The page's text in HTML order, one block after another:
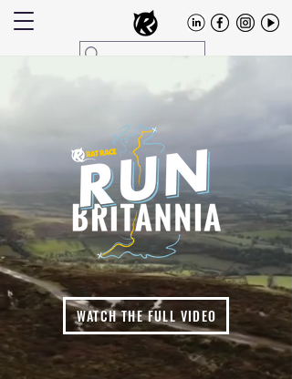
WATCH THE FULL VIDEO